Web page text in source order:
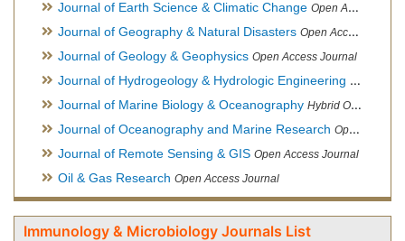
Journal of Earth Science & Climatic Change Open Access Journal
Journal of Geography & Natural Disasters Open Access Journal
Journal of Geology & Geophysics Open Access Journal
Journal of Hydrogeology & Hydrologic Engineering Hybrid
Journal of Marine Biology & Oceanography Hybrid Open Access
Journal of Oceanography and Marine Research Open Access Journal
Journal of Remote Sensing & GIS Open Access Journal
Oil & Gas Research Open Access Journal
Immunology & Microbiology Journals List